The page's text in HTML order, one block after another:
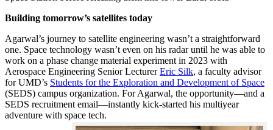
Building tomorrow’s satellites today
Agarwal’s journey to satellite engineering wasn’t a straightforward
one. Space technology wasn’t even on his radar until he was able to
work on a phase change material experiment in 2023 with
Aerospace Engineering Senior LecturerEric Silk, a faculty advisor
for UMD’s Students for the Exploration and Development of Space
(SEDS) campus organization. For Agarwal, the opportunity—and a
SEDS recruitment email—instantly kick-started his multiyear
adventure with space tech.